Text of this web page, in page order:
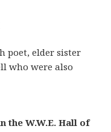
poet, elder sister
who were also
the W.W.E. Hall of